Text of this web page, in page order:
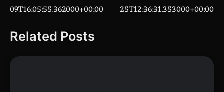
09T16:05:55.362000+00:00
25T12:36:31.353000+00:00
Related Posts